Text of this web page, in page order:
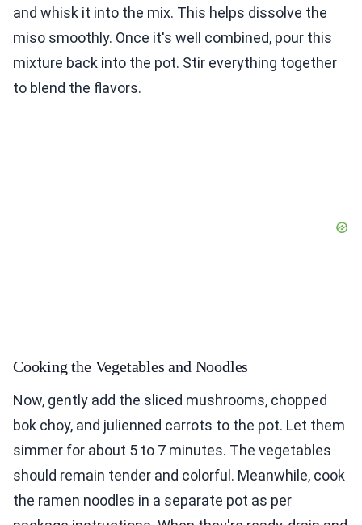
and whisk it into the mix. This helps dissolve the
miso smoothly. Once it's well combined, pour this
mixture back into the pot. Stir everything together
to blend the flavors.
Cooking the Vegetables and Noodles
Now, gently add the sliced mushrooms, chopped
bok choy, and julienned carrots to the pot. Let them
simmer for about 5 to 7 minutes. The vegetables
should remain tender and colorful. Meanwhile, cook
the ramen noodles in a separate pot as per